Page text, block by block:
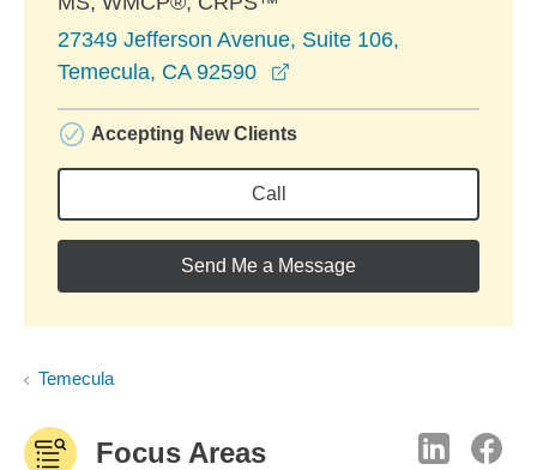
27349 Jefferson Avenue, Suite 106,
Temecula, CA 92590
Accepting New Clients
Call
Send Me a Message
Temecula
Focus Areas